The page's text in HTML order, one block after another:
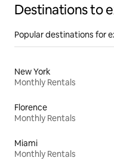
Destinations to
Popular destinations for
New York
Monthly Rentals
Florence
Monthly Rentals
Miami
Monthly Rentals